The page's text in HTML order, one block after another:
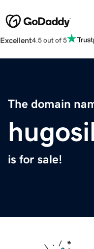
Excellent4.5 out of 5
The domain
is for sale!